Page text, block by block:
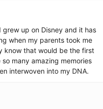
up on Disney and it has
when my parents took me
know that would be the first
many amazing memories
interwoven into my DNA.